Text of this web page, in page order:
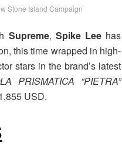
Stone Island Campaign
Supreme, Spike Lee has
this time wrapped in high-
stars in the brand’s latest
PRISMATICA “PIETRA”
USD.